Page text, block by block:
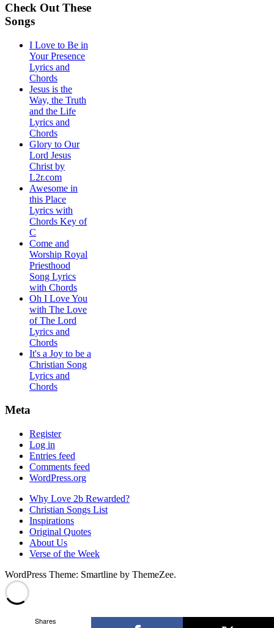
Check Out These
Songs
I Love to Be in
Your Presence
Lyrics and
Chords
Jesus is the
Way, the Truth
and the Life
Lyrics and
Chords
Glory to Our
Lord Jesus
Christ by
L2r.com
Awesome in
this Place
Lyrics with
Chords Key of
C
Come and
Worship Royal
Priesthood
Song Lyrics
with Chords
Oh I Love You
with The Love
of The Lord
Lyrics and
Chords
It's a Joy to be a
Christian Song
Lyrics and
Chords
Meta
Register
Log in
Entries feed
Comments feed
WordPress.org
Why Love 2b Rewarded?
Christian Songs List
Inspirations
Original Quotes
About Us
Verse of the Week
WordPress Theme: Smartline by ThemeZee.
Shares